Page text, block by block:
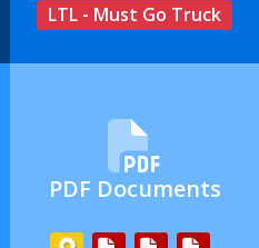
LTL - Must Go Truck
PDF Documents